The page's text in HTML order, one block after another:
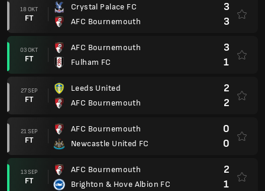
18 OKT
FT
Crystal Palace FC
AFC Bournemouth
3
3
03 OKT
FT
AFC Bournemouth
Fulham FC
3
1
27 SEP
FT
Leeds United
AFC Bournemouth
2
2
21 SEP
FT
AFC Bournemouth
Newcastle United FC
0
0
13 SEP
FT
AFC Bournemouth
Brighton & Hove Albion FC
2
1